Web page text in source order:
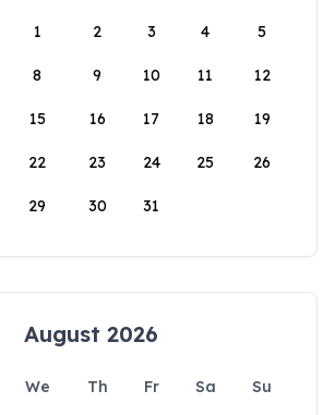
1
2 3 4 5
8 9 10 11 12
15 16 17 18 19
22 23 24 25 26
29 30 31
August 2026
We Th Fr Sa
Su